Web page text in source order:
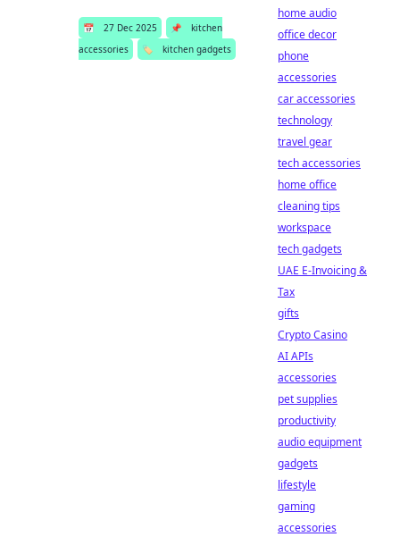
📅 27 Dec 2025 📌
kitchen
accessories
🏷️ kitchen gadgets
home audio
office decor
phone
accessories
car accessories
technology
travel gear
tech accessories
home office
cleaning tips
workspace
tech gadgets
UAE E-Invoicing &
Tax
gifts
Crypto Casino
AI APIs
accessories
pet supplies
productivity
audio equipment
gadgets
lifestyle
gaming
accessories